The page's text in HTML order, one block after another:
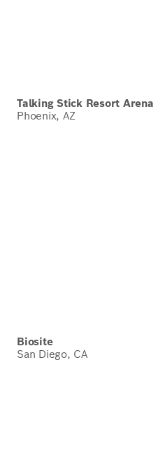
Talking Stick Resort Arena
Phoenix, AZ
Biosite
San Diego, CA